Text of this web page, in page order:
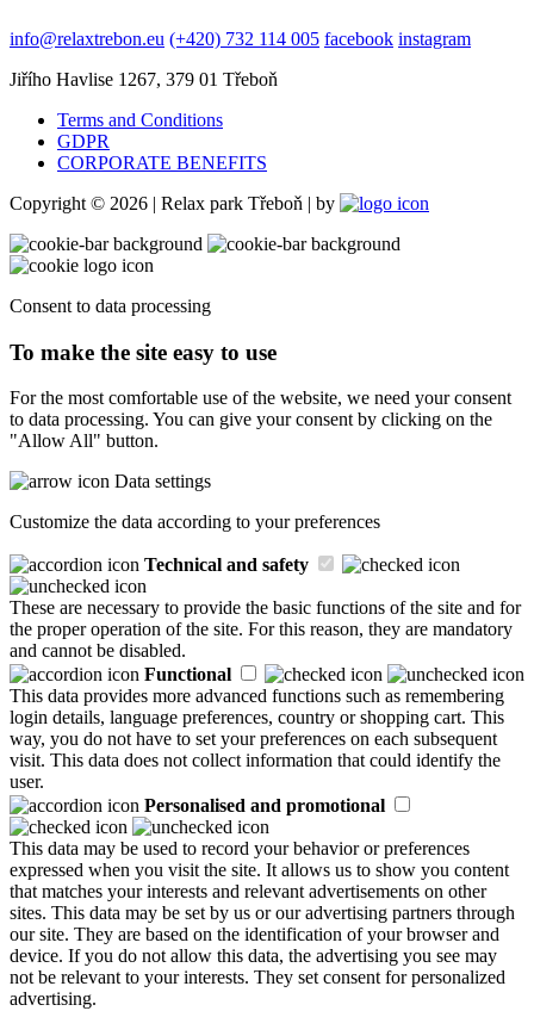
info@relaxtrebon.eu (+420) 732 114 005 facebook instagram
Jiřího Havlise 1267, 379 01 Třeboň
Terms and Conditions
GDPR
CORPORATE BENEFITS
Copyright © 2026 | Relax park Třeboň | by
Consent to data processing
To make the site easy to use
For the most comfortable use of the website, we need your consent
to data processing. You can give your consent by clicking on the
"Allow All" button.
Data settings
Customize the data according to your preferences
Technical and safety
These are necessary to provide the basic functions of the site and for
the proper operation of the site. For this reason, they are mandatory
and cannot be disabled.
Functional
This data provides more advanced functions such as remembering
login details, language preferences, country or shopping cart. This
way, you do not have to set your preferences on each subsequent
visit. This data does not collect information that could identify the
user.
Personalised and promotional
This data may be used to record your behavior or preferences
expressed when you visit the site. It allows us to show you content
that matches your interests and relevant advertisements on other
sites. This data may be set by us or our advertising partners through
our site. They are based on the identification of your browser and
device. If you do not allow this data, the advertising you see may
not be relevant to your interests. They set consent for personalized
advertising.